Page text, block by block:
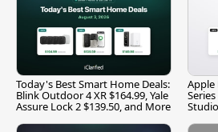
Today's Best Smart Home Deals:
Blink Outdoor 4 XR $164.99, Yale
Assure Lock 2 $139.50, and More
Apple